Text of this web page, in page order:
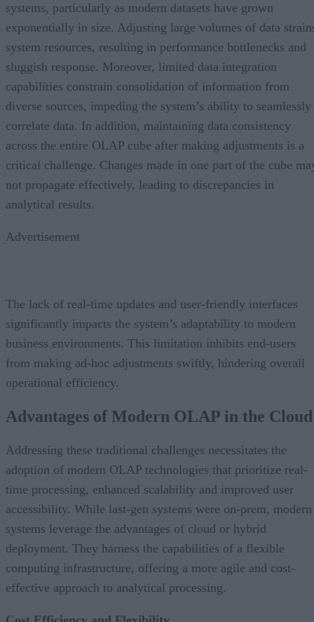
systems, particularly as modern datasets have grown
exponentially in size. Adjusting large volumes of data
system resources, resulting in performance bottlenecks and
sluggish response. Moreover, limited data integration
capabilities constrain consolidation of information from
diverse sources, impeding the system’s ability to seamlessly
correlate data. In addition, maintaining data consistency
across the entire OLAP cube after making adjustments is a
critical challenge. Changes made in one part of the cube
not propagate effectively, leading to discrepancies in
analytical results.
Advertisement
The lack of real-time updates and user-friendly interfaces
significantly impacts the system’s adaptability to modern
business environments. This limitation inhibits end-users
from making ad-hoc adjustments swiftly, hindering overall
operational efficiency.
Advantages of Modern OLAP in the
Addressing these traditional challenges necessitates the
adoption of modern OLAP technologies that prioritize real-
time processing, enhanced scalability and improved user
accessibility. While last-gen systems were on-prem, modern
systems leverage the advantages of cloud or hybrid
deployment. They harness the capabilities of a flexible
computing infrastructure, offering a more agile and cost-
effective approach to analytical processing.